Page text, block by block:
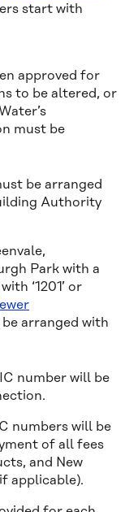
start with
approved for
to be altered, or
must be
be arranged
Authority
Park with a
‘1201’ or
arranged with
number will be
numbers will be
of all fees
and New
applicable).